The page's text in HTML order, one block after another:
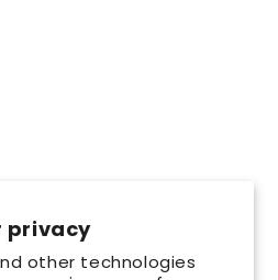
privacy
other technologies